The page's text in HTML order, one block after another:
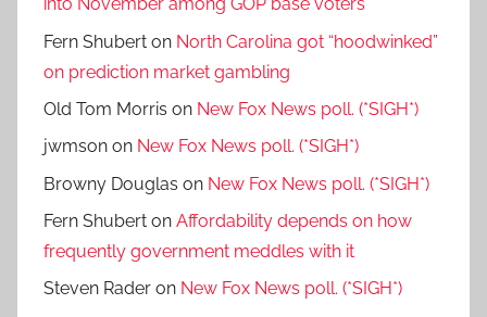
Fern Shubert on North Carolina got “hoodwinked”
on prediction market gambling
Old Tom Morris on New Fox News poll. (*SIGH*)
jwmson on New Fox News poll. (*SIGH*)
Browny Douglas on New Fox News poll. (*SIGH*)
Fern Shubert on Affordability depends on how
frequently government meddles with it
Steven Rader on New Fox News poll. (*SIGH*)